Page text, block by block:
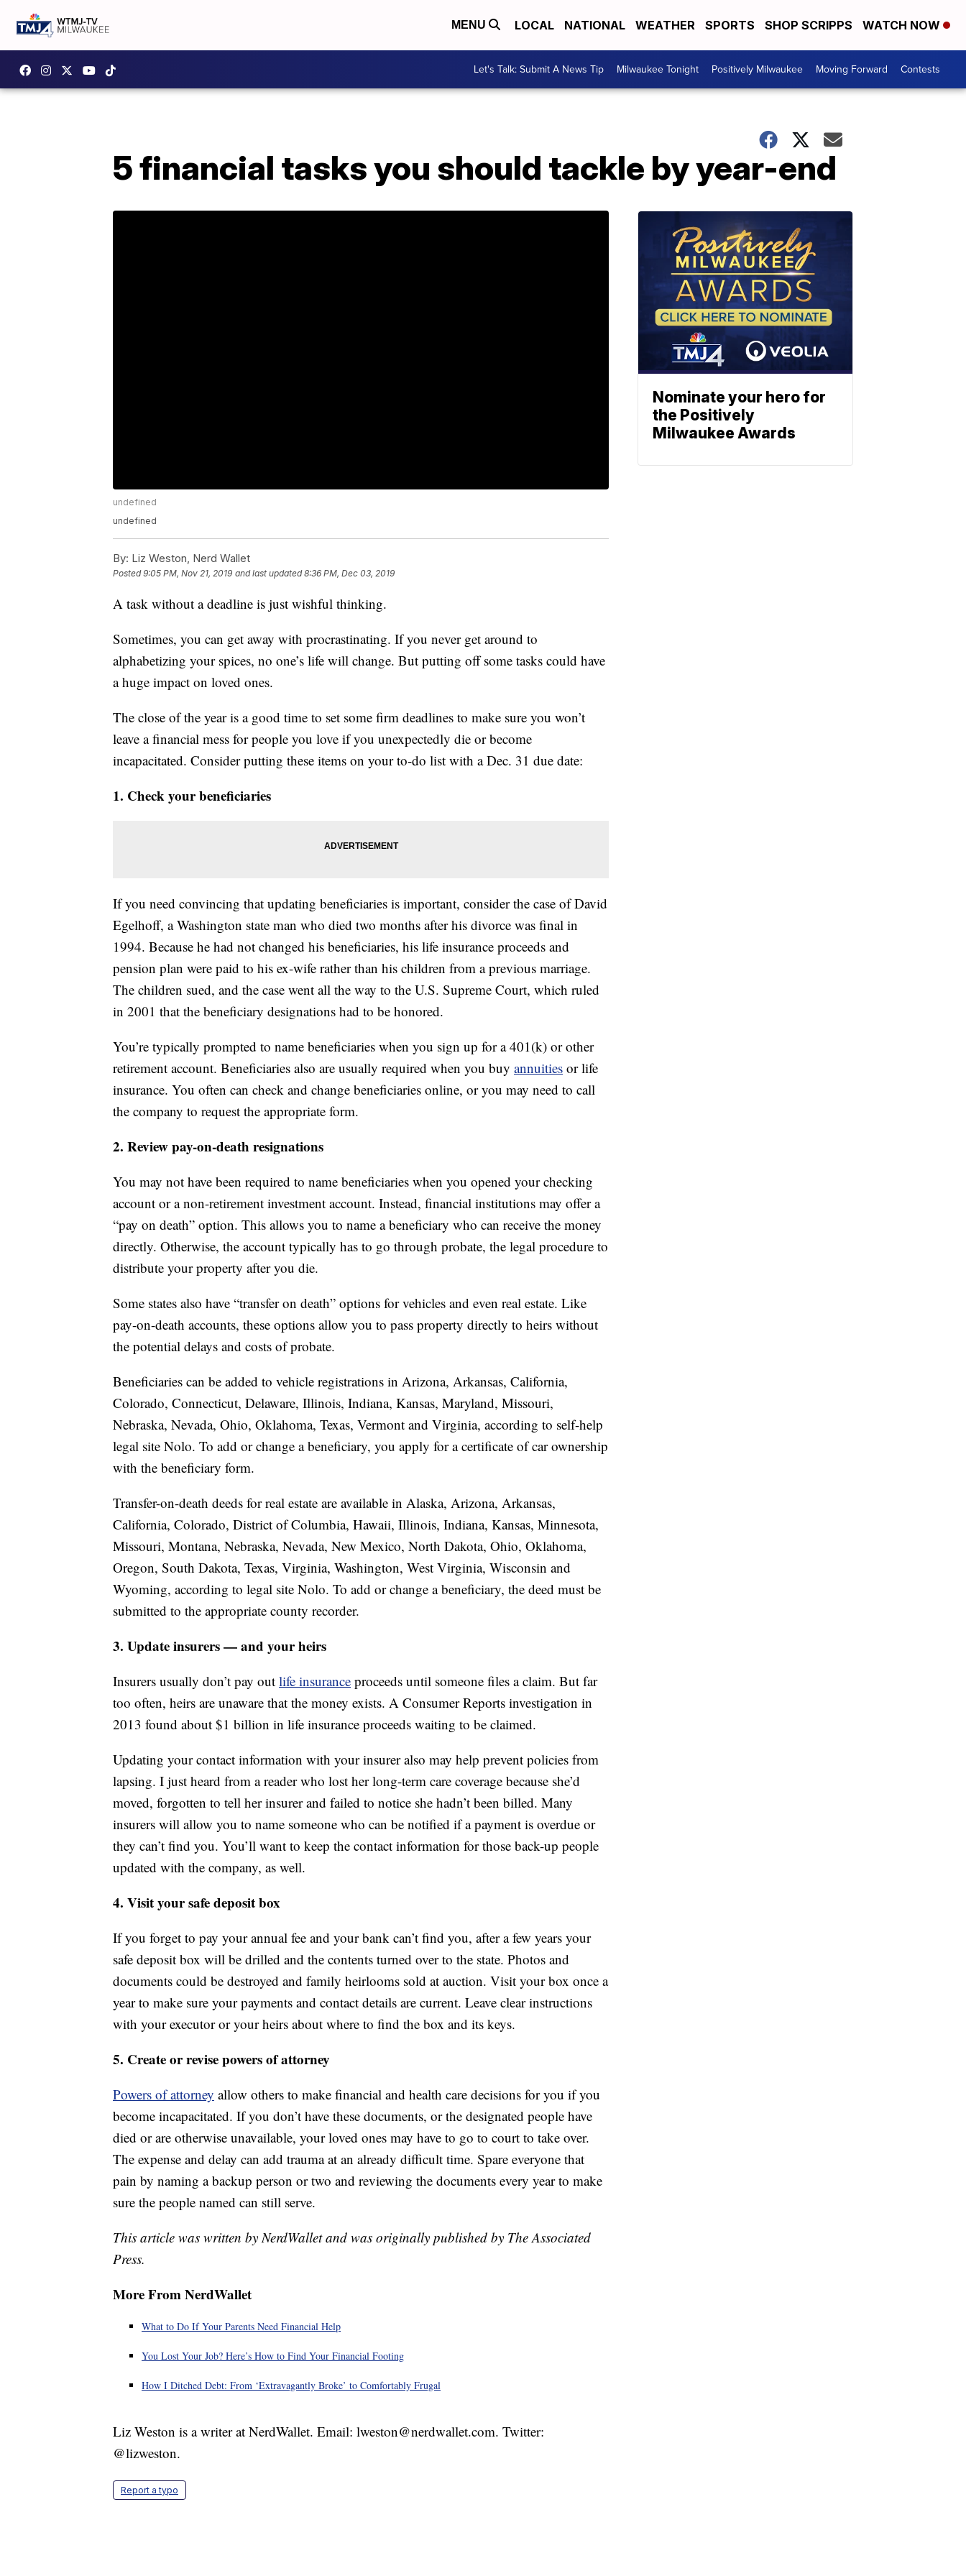
MENU LOCAL NATIONAL WEATHER SPORTS SHOP SCRIPPS WATCH NOW
Let's Talk: Submit A News Tip Milwaukee Tonight Positively Milwaukee Moving Forward Contests
5 financial tasks you should tackle by year-end
undefined
undefined
By: Liz Weston, Nerd Wallet
Posted9:05 PM, Nov 21, 2019 and last updated 8:36 PM, Dec 03, 2019
A task without a deadline is just wishful thinking.
Sometimes, you can get away with procrastinating. If you never get around to
alphabetizing your spices, no one’s life will change. But putting off some tasks could have
a huge impact on loved ones.
The close of the year is a good time to set some firm deadlines to make sure you won’t
leave a financial mess for people you love if you unexpectedly die or become
incapacitated. Consider putting these items on your to-do list with a Dec. 31 due date:
1. Check your beneficiaries
If you need convincing that updating beneficiaries is important, consider the case of David
Egelhoff, a Washington state man who died two months after his divorce was final in
1994. Because he had not changed his beneficiaries, his life insurance proceeds and
pension plan were paid to his ex-wife rather than his children from a previous marriage.
The children sued, and the case went all the way to the U.S. Supreme Court, which ruled
in 2001 that the beneficiary designations had to be honored.
You’re typically prompted to name beneficiaries when you sign up for a 401(k) or other
retirement account. Beneficiaries also are usually required when you buy annuities or life
insurance. You often can check and change beneficiaries online, or you may need to call
the company to request the appropriate form.
2. Review pay-on-death resignations
You may not have been required to name beneficiaries when you opened your checking
account or a non-retirement investment account. Instead, financial institutions may offer a
“pay on death” option. This allows you to name a beneficiary who can receive the money
directly. Otherwise, the account typically has to go through probate, the legal procedure to
distribute your property after you die.
Some states also have “transfer on death” options for vehicles and even real estate. Like
pay-on-death accounts, these options allow you to pass property directly to heirs without
the potential delays and costs of probate.
Beneficiaries can be added to vehicle registrations in Arizona, Arkansas, California,
Colorado, Connecticut, Delaware, Illinois, Indiana, Kansas, Maryland, Missouri,
Nebraska, Nevada, Ohio, Oklahoma, Texas, Vermont and Virginia, according to self-help
legal site Nolo. To add or change a beneficiary, you apply for a certificate of car ownership
with the beneficiary form.
Transfer-on-death deeds for real estate are available in Alaska, Arizona, Arkansas,
California, Colorado, District of Columbia, Hawaii, Illinois, Indiana, Kansas, Minnesota,
Missouri, Montana, Nebraska, Nevada, New Mexico, North Dakota, Ohio, Oklahoma,
Oregon, South Dakota, Texas, Virginia, Washington, West Virginia, Wisconsin and
Wyoming, according to legal site Nolo. To add or change a beneficiary, the deed must be
submitted to the appropriate county recorder.
3. Update insurers — and your heirs
Insurers usually don’t pay out life insurance proceeds until someone files a claim. But far
too often, heirs are unaware that the money exists. A Consumer Reports investigation in
2013 found about $1 billion in life insurance proceeds waiting to be claimed.
Updating your contact information with your insurer also may help prevent policies from
lapsing. I just heard from a reader who lost her long-term care coverage because she’d
moved, forgotten to tell her insurer and failed to notice she hadn’t been billed. Many
insurers will allow you to name someone who can be notified if a payment is overdue or
they can’t find you. You’ll want to keep the contact information for those back-up people
updated with the company, as well.
4. Visit your safe deposit box
If you forget to pay your annual fee and your bank can’t find you, after a few years your
safe deposit box will be drilled and the contents turned over to the state. Photos and
documents could be destroyed and family heirlooms sold at auction. Visit your box once a
year to make sure your payments and contact details are current. Leave clear instructions
with your executor or your heirs about where to find the box and its keys.
5. Create or revise powers of attorney
Powers of attorney allow others to make financial and health care decisions for you if you
become incapacitated. If you don’t have these documents, or the designated people have
died or are otherwise unavailable, your loved ones may have to go to court to take over.
The expense and delay can add trauma at an already difficult time. Spare everyone that
pain by naming a backup person or two and reviewing the documents every year to make
sure the people named can still serve.
This article was written by NerdWallet and was originally published by The Associated
Press.
More From NerdWallet
What to Do If Your Parents Need Financial Help
You Lost Your Job? Here’s How to Find Your Financial Footing
How I Ditched Debt: From ‘Extravagantly Broke’ to Comfortably Frugal
Liz Weston is a writer at NerdWallet. Email: lweston@nerdwallet.com. Twitter:
@lizweston.
Report a typo
Nominate your hero for
the Positively
Milwaukee Awards